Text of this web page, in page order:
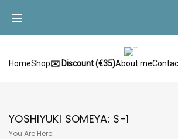
content
HomeShop✉️ Discount (€35)About me
YOSHIYUKI SOMEYA: S-1
You Are Here: